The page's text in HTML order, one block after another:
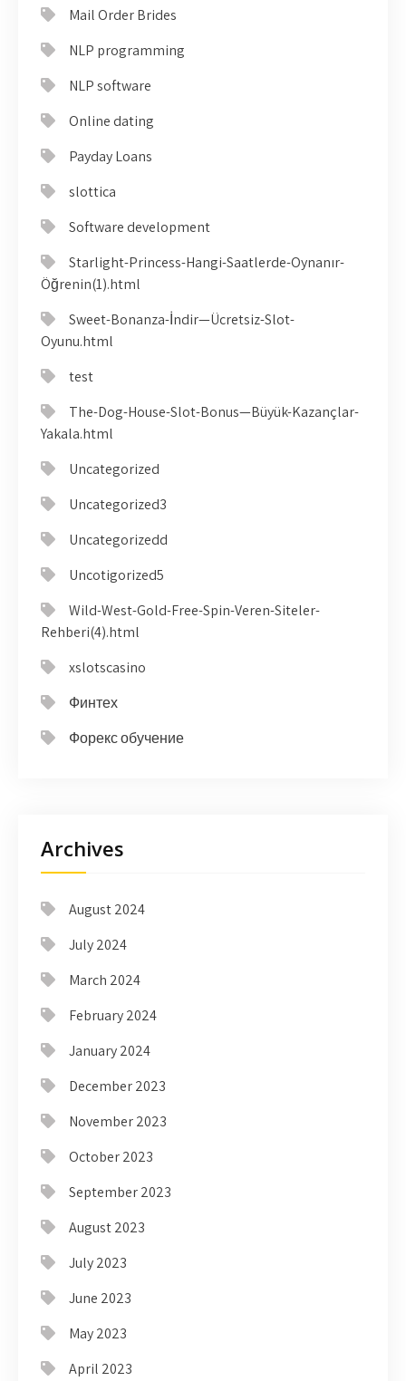
Mail Order Brides
NLP programming
NLP software
Online dating
Payday Loans
slottica
Software development
Starlight-Princess-Hangi-Saatlerde-Oynanır-
Öğrenin(1).html
Sweet-Bonanza-İndir—Ücretsiz-Slot-
Oyunu.html
test
The-Dog-House-Slot-Bonus—Büyük-Kazançlar-
Yakala.html
Uncategorized
Uncategorized3
Uncategorizedd
Uncotigorized5
Wild-West-Gold-Free-Spin-Veren-Siteler-
Rehberi(4).html
xslotscasino
Финтех
Форекс обучение
Archives
August 2024
July 2024
March 2024
February 2024
January 2024
December 2023
November 2023
October 2023
September 2023
August 2023
July 2023
June 2023
May 2023
April 2023